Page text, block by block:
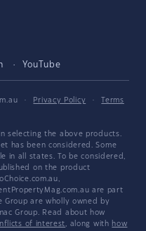
YouTube
· Privacy Policy ·
Terms
selecting the above products.
has been considered. Some
in all states. To be considered,
on the product
are part
Group are wholly owned by
Group. Read about how
of interest, along with how